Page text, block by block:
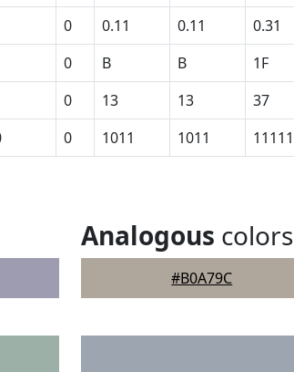
0 0.11 0.11 0.31
0 B B 1F
0 13 13 37
0 1011 1011 11111
Analogous colors
#B0A79C